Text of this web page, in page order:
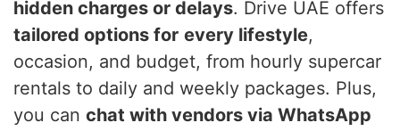
hidden charges or delays. Drive UAE offers
tailored options for every lifestyle,
occasion, and budget, from hourly supercar
rentals to daily and weekly packages. Plus,
you can chat with vendors via WhatsApp